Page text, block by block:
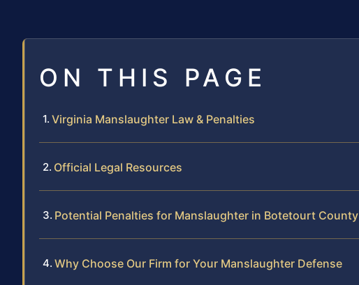
ON THIS PAGE
Virginia Manslaughter Law & Penalties
Official Legal Resources
Potential Penalties for Manslaughter in Botetourt County
Why Choose Our Firm for Your Manslaughter Defense